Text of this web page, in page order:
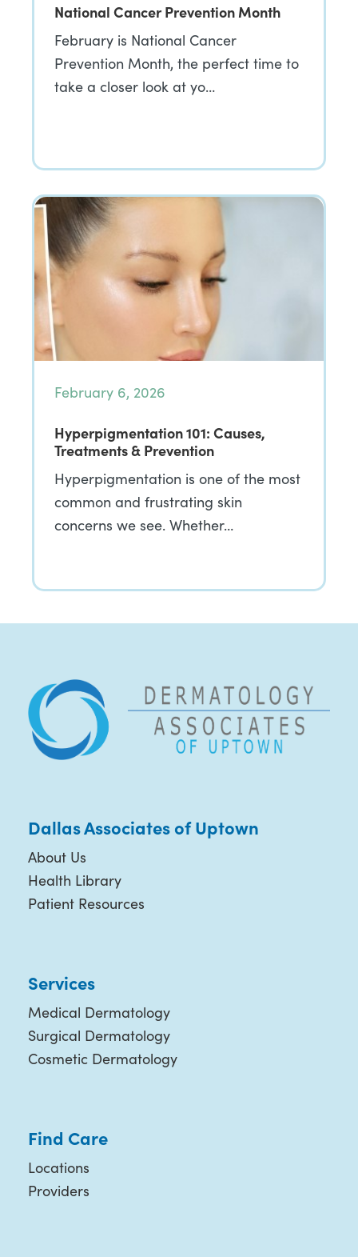
National Cancer Prevention Month
February is National Cancer
Prevention Month, the perfect time to
take a closer look at yo…
February 6, 2026
Hyperpigmentation 101: Causes,
Treatments & Prevention
Hyperpigmentation is one of the most
common and frustrating skin
concerns we see. Whether…
Dallas Associates of Uptown
About Us
Health Library
Patient Resources
Services
Medical Dermatology
Surgical Dermatology
Cosmetic Dermatology
Find Care
Locations
Providers